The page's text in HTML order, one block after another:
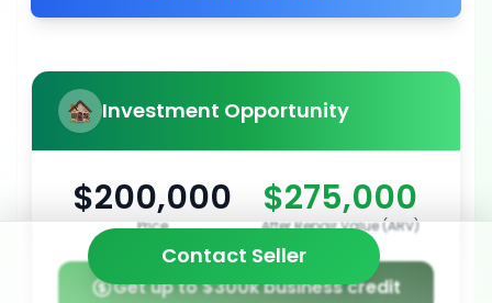
Investment Opportunity
$200,000
Price
$275,000
After Repair Value (ARV)
Get up to $300k business credit
Contact Seller